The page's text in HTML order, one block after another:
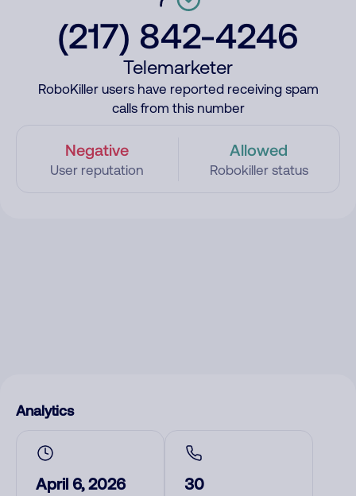
(217) 842-4246
Telemarketer
RoboKiller users have reported receiving spam
calls from this number
Negative
User reputation
Allowed
Robokiller status
Analytics
April 6, 2026 30